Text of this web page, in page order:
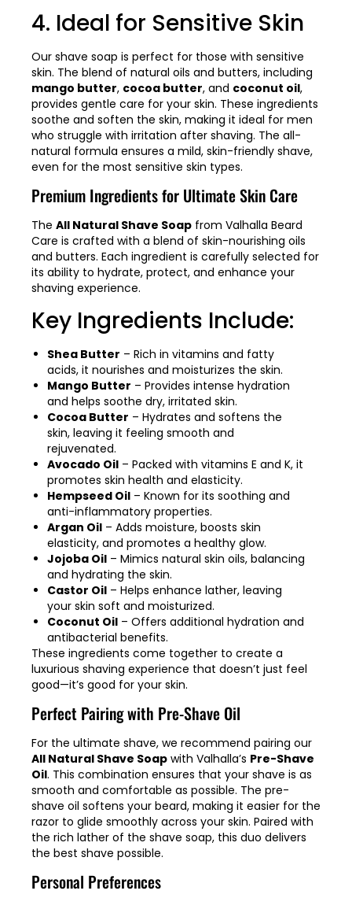
4. Ideal for Sensitive Skin
Our shave soap is perfect for those with sensitive
skin. The blend of natural oils and butters, including
mango butter, cocoa butter, and coconut oil,
provides gentle care for your skin. These ingredients
soothe and soften the skin, making it ideal for men
who struggle with irritation after shaving. The all-
natural formula ensures a mild, skin-friendly shave,
even for the most sensitive skin types.
Premium Ingredients for Ultimate Skin Care
The All Natural Shave Soap from Valhalla Beard
Care is crafted with a blend of skin-nourishing oils
and butters. Each ingredient is carefully selected for
its ability to hydrate, protect, and enhance your
shaving experience.
Key Ingredients Include:
Shea Butter – Rich in vitamins and fatty
acids, it nourishes and moisturizes the skin.
Mango Butter – Provides intense hydration
and helps soothe dry, irritated skin.
Cocoa Butter – Hydrates and softens the
skin, leaving it feeling smooth and
rejuvenated.
Avocado Oil – Packed with vitamins E and K, it
promotes skin health and elasticity.
Hempseed Oil – Known for its soothing and
anti-inflammatory properties.
Argan Oil – Adds moisture, boosts skin
elasticity, and promotes a healthy glow.
Jojoba Oil – Mimics natural skin oils, balancing
and hydrating the skin.
Castor Oil – Helps enhance lather, leaving
your skin soft and moisturized.
Coconut Oil – Offers additional hydration and
antibacterial benefits.
These ingredients come together to create a
luxurious shaving experience that doesn’t just feel
good—it’s good for your skin.
Perfect Pairing with Pre-Shave Oil
For the ultimate shave, we recommend pairing our
All Natural Shave Soap with Valhalla’s Pre-Shave
Oil. This combination ensures that your shave is as
smooth and comfortable as possible. The pre-
shave oil softens your beard, making it easier for the
razor to glide smoothly across your skin. Paired with
the rich lather of the shave soap, this duo delivers
the best shave possible.
Personal Preferences